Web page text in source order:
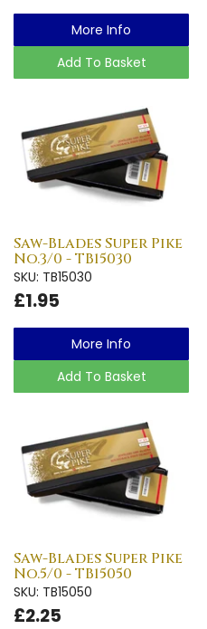
More Info
Add To Basket
Saw-Blades Super Pike
No.3/0 - TB15030
SKU: TB15030
£1.95
More Info
Add To Basket
Saw-Blades Super Pike
No.5/0 - TB15050
SKU: TB15050
£2.25